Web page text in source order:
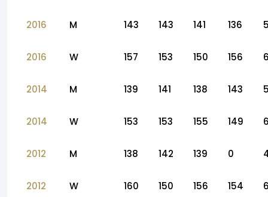
2016 M 143 143 141 136
2016 W 157 153 150 156
2014 M 139 141 138 143
2014 W 153 153 155 149
2012 M 138 142 139 0
2012 W 160 150 156 154